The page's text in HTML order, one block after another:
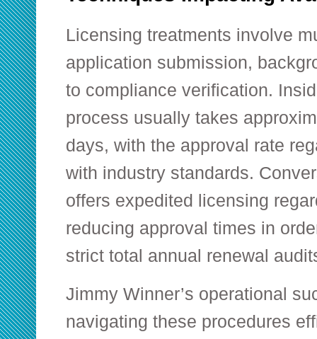
Licensing treatments involve
application submission,
to compliance verification.
process usually takes
days, with the approval rate
with industry standards.
offers expedited licensing
reducing approval times in
strict total annual renewal
Jimmy Winner’s operational
navigating these procedures